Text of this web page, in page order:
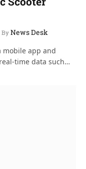
ByNews Desk
mobile app and
time data such…